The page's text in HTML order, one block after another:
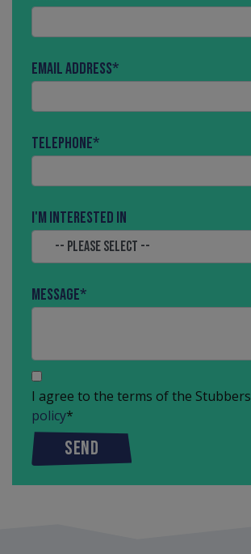
Email Address*
Telephone*
I'm interested in
Message*
I agree to the terms of the Stubbers
policy*
SEND